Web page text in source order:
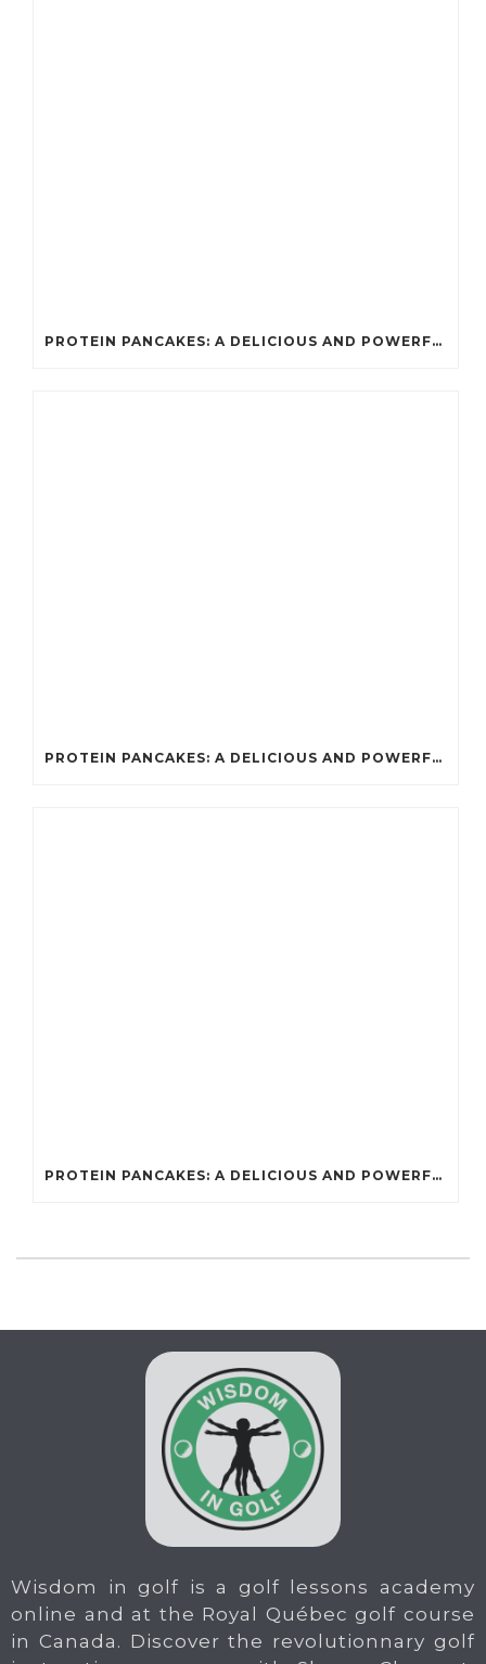
PROTEIN PANCAKES: A DELICIOUS AND POWERFUL FUEL FOR ATHLETES
PROTEIN PANCAKES: A DELICIOUS AND POWERFUL FUEL FOR ATHLETES
PROTEIN PANCAKES: A DELICIOUS AND POWERFUL FUEL FOR ATHLETES
Wisdom in golf is a golf lessons academy
online and at the Royal Québec golf course
in Canada. Discover the revolutionnary golf